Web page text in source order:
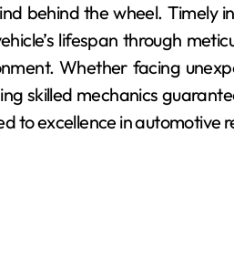
behind the wheel. Timely
lifespan through
Whether facing
skilled mechanics
to excellence in automotive